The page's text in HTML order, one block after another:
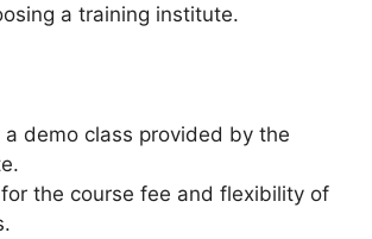
a training institute.
a demo class provided by the
the course fee and flexibility of